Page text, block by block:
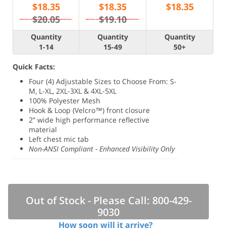
$18.35
$20.05
$18.35
$19.10
$18.35
Quantity
1-14
Quantity
15-49
Quantity
50+
Quick Facts:
Four (4) Adjustable Sizes to Choose From: S-
M, L-XL, 2XL-3XL & 4XL-5XL
100% Polyester Mesh
Hook & Loop (Velcro™) front closure
2” wide high performance reflective
material
Left chest mic tab
Non-ANSI Compliant - Enhanced Visibility Only
Out of Stock - Please Call: 800-429-
9030
How soon will it arrive?